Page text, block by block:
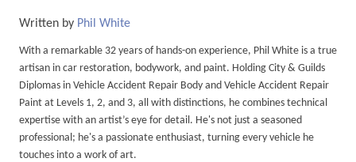
Written by Phil White
With a remarkable 32 years of hands-on experience, Phil White is a true
artisan in car restoration, bodywork, and paint. Holding City & Guilds
Diplomas in Vehicle Accident Repair Body and Vehicle Accident Repair
Paint at Levels 1, 2, and 3, all with distinctions, he combines technical
expertise with an artist’s eye for detail. He's not just a seasoned
professional; he's a passionate enthusiast, turning every vehicle he
touches into a work of art.